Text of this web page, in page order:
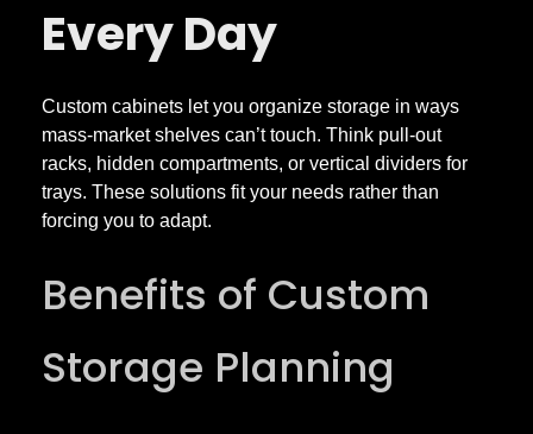
Every Day
Custom cabinets let you organize storage in ways
mass-market shelves can’t touch. Think pull-out
racks, hidden compartments, or vertical dividers for
trays. These solutions fit your needs rather than
forcing you to adapt.
Benefits of Custom
Storage Planning